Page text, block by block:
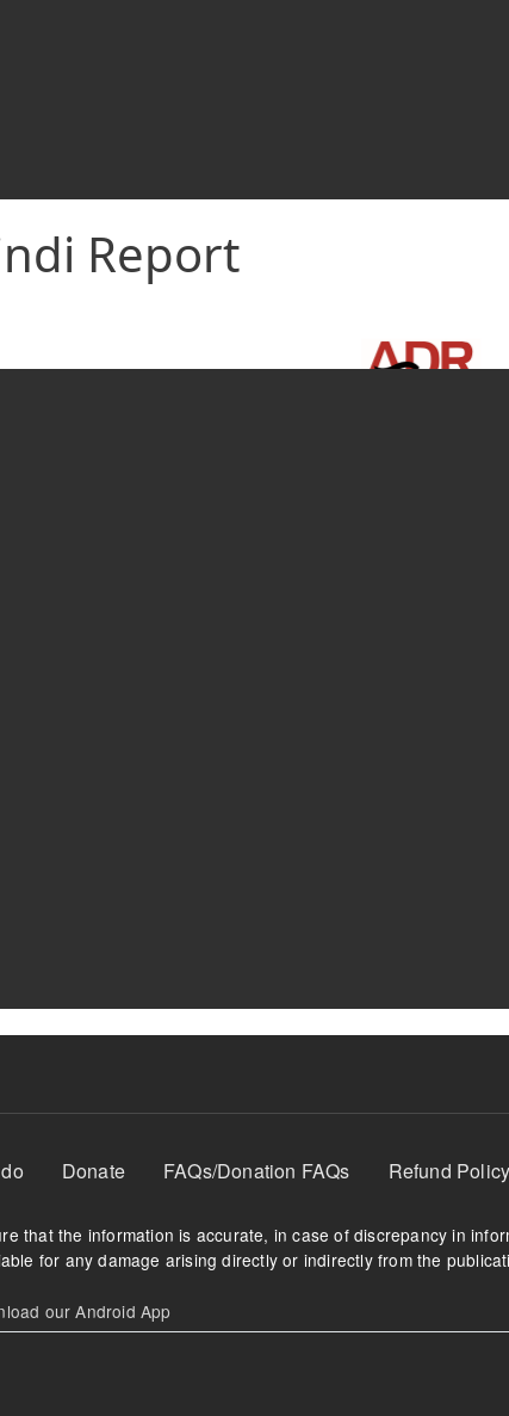
Report
Donate FAQs/Donation FAQs Refund Policy
that the information is accurate, in case of discrepancy in
for any damage arising directly or indirectly from the
our Android App